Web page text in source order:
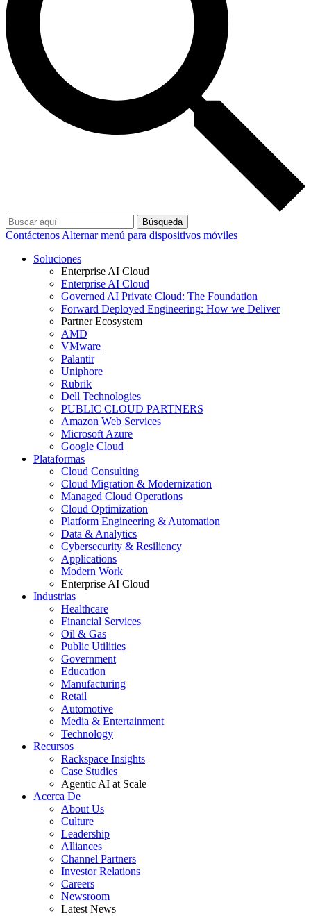
Búsqueda
Contáctenos Alternar menú para dispositivos móviles
Soluciones
Enterprise AI Cloud
Enterprise AI Cloud
Governed AI Private Cloud: The Foundation
Forward Deployed Engineering: How we Deliver
Partner Ecosystem
AMD
VMware
Palantir
Uniphore
Rubrik
Dell Technologies
PUBLIC CLOUD PARTNERS
Amazon Web Services
Microsoft Azure
Google Cloud
Plataformas
Cloud Consulting
Cloud Migration & Modernization
Managed Cloud Operations
Cloud Optimization
Platform Engineering & Automation
Data & Analytics
Cybersecurity & Resiliency
Applications
Modern Work
Enterprise AI Cloud
Industrias
Healthcare
Financial Services
Oil & Gas
Public Utilities
Government
Education
Manufacturing
Retail
Automotive
Media & Entertainment
Technology
Recursos
Rackspace Insights
Case Studies
Agentic AI at Scale
Acerca De
About Us
Culture
Leadership
Alliances
Channel Partners
Investor Relations
Careers
Newsroom
Latest News